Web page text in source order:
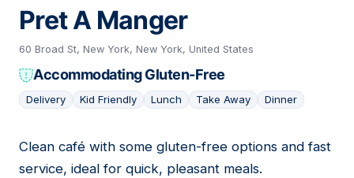
Pret A Manger
60 Broad St, New York, New York, United States
Accommodating Gluten-Free
Delivery Kid Friendly Lunch Take Away Dinner
10
Clean café with some gluten-free options and fast
service, ideal for quick, pleasant meals.